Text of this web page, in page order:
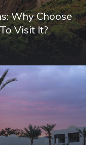
Why Choose
Visit It?